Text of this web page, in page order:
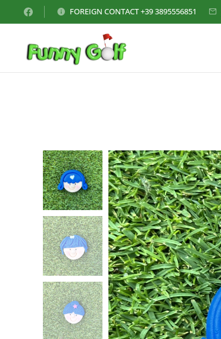
FOREIGN CONTACT +39 3895556851